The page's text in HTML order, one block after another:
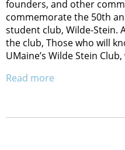
founders, and other
commemorate the 50th
student club, Wilde-Stein.
the club, Those who will
UMaine’s Wilde Stein
Read more